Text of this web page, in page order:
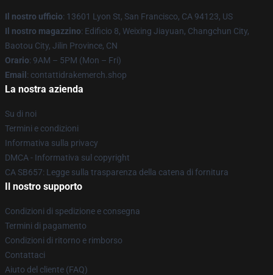
Il nostro ufficio: 13601 Lyon St, San Francisco, CA 94123, US
Il nostro magazzino: Edificio 8, Weixing Jiayuan, Changchun City,
Baotou City, Jilin Province, CN
Orario: 9AM – 5PM (Mon – Fri)
Email : contattidrakemerch.shop
La nostra azienda
Su di noi
Termini e condizioni
Informativa sulla privacy
DMCA - Informativa sul copyright
CA SB657: Legge sulla trasparenza della catena di fornitura
Il nostro supporto
Condizioni di spedizione e consegna
Termini di pagamento
Condizioni di ritorno e rimborso
Contattaci
Aiuto del cliente (FAQ)